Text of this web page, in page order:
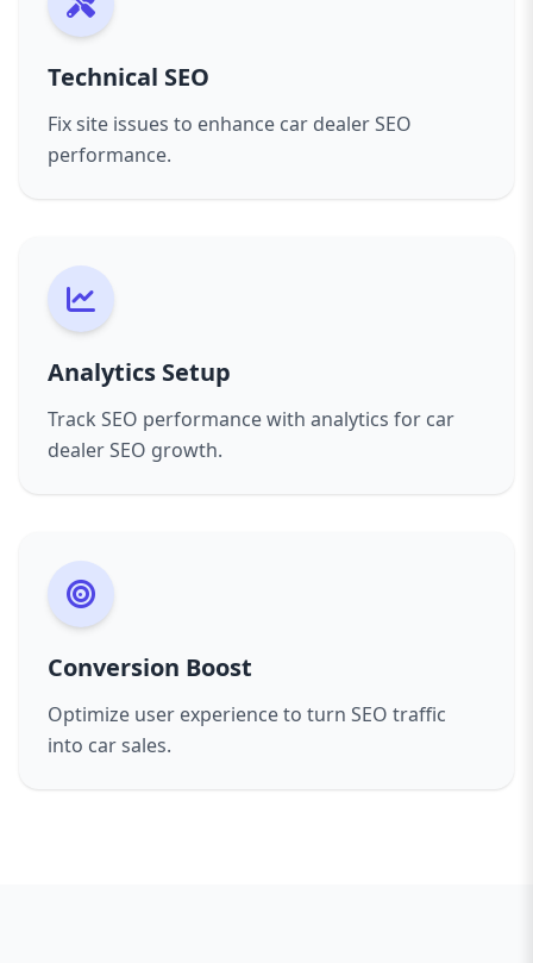
Technical SEO
Fix site issues to enhance car dealer SEO
performance.
Analytics Setup
Track SEO performance with analytics for car
dealer SEO growth.
Conversion Boost
Optimize user experience to turn SEO traffic
into car sales.